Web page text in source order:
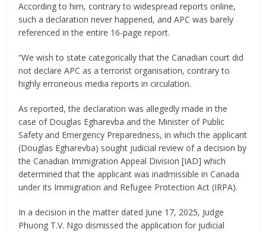
According to him, contrary to widespread reports online,
such a declaration never happened, and APC was barely
referenced in the entire 16-page report.
“We wish to state categorically that the Canadian court did
not declare APC as a terrorist organisation, contrary to
highly erroneous media reports in circulation.
As reported, the declaration was allegedly made in the
case of Douglas Egharevba and the Minister of Public
Safety and Emergency Preparedness, in which the applicant
(Douglas Egharevba) sought judicial review of a decision by
the Canadian Immigration Appeal Division [IAD] which
determined that the applicant was inadmissible in Canada
under its Immigration and Refugee Protection Act (IRPA).
In a decision in the matter dated June 17, 2025, Judge
Phuong T.V. Ngo dismissed the application for judicial